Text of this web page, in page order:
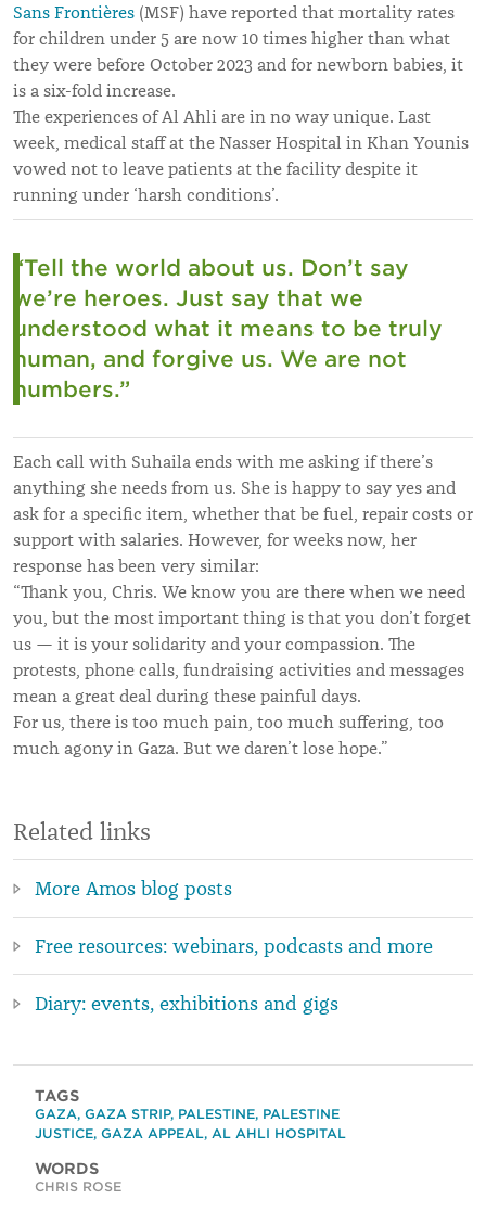
Sans Frontières (MSF) have reported that mortality rates
for children under 5 are now 10 times higher than what
they were before October 2023 and for newborn babies, it
is a six-fold increase.
The experiences of Al Ahli are in no way unique. Last
week, medical staff at the Nasser Hospital in Khan Younis
vowed not to leave patients at the facility despite it
running under ‘harsh conditions’.
“Tell the world about us. Don’t say
we’re heroes. Just say that we
understood what it means to be truly
human, and forgive us. We are not
numbers.”
Each call with Suhaila ends with me asking if there’s
anything she needs from us. She is happy to say yes and
ask for a specific item, whether that be fuel, repair costs or
support with salaries. However, for weeks now, her
response has been very similar:
“Thank you, Chris. We know you are there when we need
you, but the most important thing is that you don’t forget
us — it is your solidarity and your compassion. The
protests, phone calls, fundraising activities and messages
mean a great deal during these painful days.
For us, there is too much pain, too much suffering, too
much agony in Gaza. But we daren’t lose hope.”
Related links
More Amos blog posts
Free resources: webinars, podcasts and more
Diary: events, exhibitions and gigs
TAGS
GAZA, GAZA STRIP, PALESTINE, PALESTINE
JUSTICE, GAZA APPEAL, AL AHLI HOSPITAL
WORDS
CHRIS ROSE